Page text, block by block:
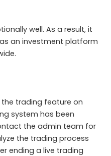
well. As a result, it
an investment platform
trading feature on
system has been
the admin team for
the trading process
ending a live trading